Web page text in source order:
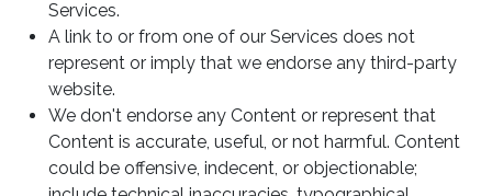
Services.
A link to or from one of our Services does not
represent or imply that we endorse any third-party
website.
We don't endorse any Content or represent that
Content is accurate, useful, or not harmful. Content
could be offensive, indecent, or objectionable;